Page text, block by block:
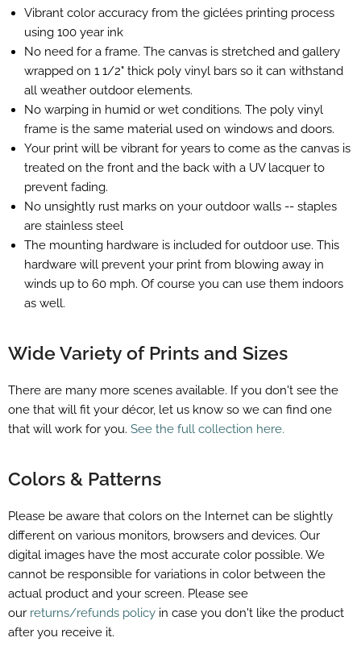
Vibrant color accuracy from the giclées printing process
using 100 year ink
No need for a frame. The canvas is stretched and gallery
wrapped on 1 1/2" thick poly vinyl bars so it can withstand
all weather outdoor elements.
No warping in humid or wet conditions. The poly vinyl
frame is the same material used on windows and doors.
Your print will be vibrant for years to come as the canvas is
treated on the front and the back with a UV lacquer to
prevent fading.
No unsightly rust marks on your outdoor walls -- staples
are stainless steel
The mounting hardware is included for outdoor use. This
hardware will prevent your print from blowing away in
winds up to 60 mph. Of course you can use them indoors
as well.
Wide Variety of Prints and Sizes
There are many more scenes available. If you don't see the
one that will fit your décor, let us know so we can find one
that will work for you. See the full collection here.
Colors & Patterns
Please be aware that colors on the Internet can be slightly
different on various monitors, browsers and devices. Our
digital images have the most accurate color possible. We
cannot be responsible for variations in color between the
actual product and your screen. Please see
our returns/refunds policy in case you don't like the product
after you receive it.